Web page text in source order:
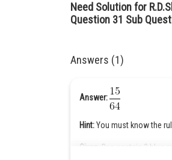
Need Solution for
Question 31 Sub
Answers (1)
Answer:
Hint:You must know the
Given : Bag contain 3 blue